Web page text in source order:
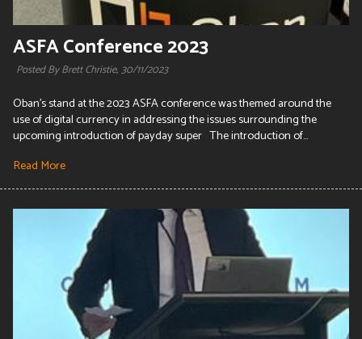
ASFA Conference 2023
Posted By Brett Christie,30/11/2023
Oban's stand at the 2023 ASFA conference was themed around the
use of digital currency in addressing the issues surrounding the
upcoming introduction of payday super The introduction of...
Read More